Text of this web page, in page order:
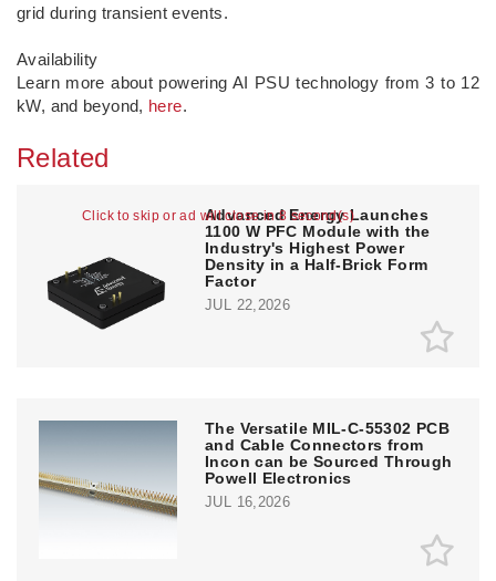
Click to skip or ad will close in 8 second(s)
grid during transient events.
Availability
Learn more about powering AI PSU technology from 3 to 12
kW, and beyond, here.
Related
Advanced Energy Launches
1100 W PFC Module with the
Industry's Highest Power
Density in a Half-Brick Form
Factor
JUL 22,2026
The Versatile MIL-C-55302 PCB
and Cable Connectors from
Incon can be Sourced Through
Powell Electronics
JUL 16,2026